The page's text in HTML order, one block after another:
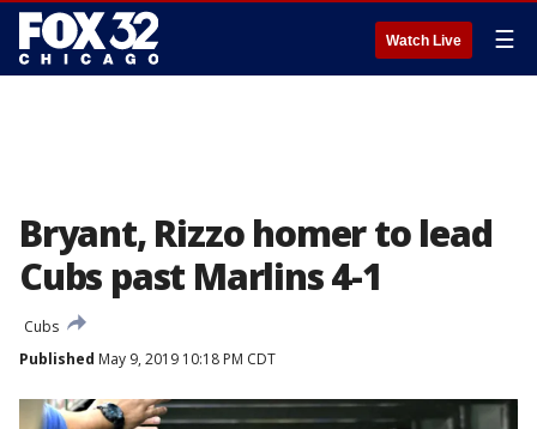
Watch Live ☰
Bryant, Rizzo homer to lead
Cubs past Marlins 4-1
Cubs
Published May 9, 2019 10:18 PM CDT